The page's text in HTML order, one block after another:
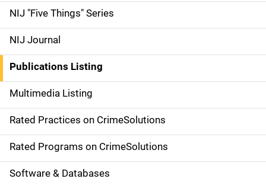
d
e
n
a
v
i
g
a
NIJ "Five Things" Series
NIJ Journal
Publications Listing
Multimedia Listing
Rated Practices on CrimeSolutions
Rated Programs on CrimeSolutions
Software & Databases